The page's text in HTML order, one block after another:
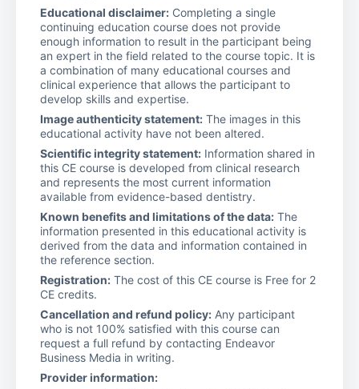
Educational disclaimer: Completing a single
continuing education course does not provide
enough information to result in the participant being
an expert in the field related to the course topic. It is
a combination of many educational courses and
clinical experience that allows the participant to
develop skills and expertise.
Image authenticity statement: The images in this
educational activity have not been altered.
Scientific integrity statement: Information shared in
this CE course is developed from clinical research
and represents the most current information
available from evidence-based dentistry.
Known benefits and limitations of the data: The
information presented in this educational activity is
derived from the data and information contained in
the reference section.
Registration: The cost of this CE course is Free for 2
CE credits.
Cancellation and refund policy: Any participant
who is not 100% satisfied with this course can
request a full refund by contacting Endeavor
Business Media in writing.
Provider information: